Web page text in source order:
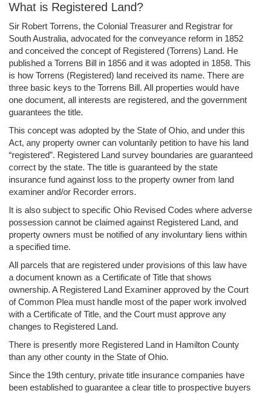
What is Registered Land?
Sir Robert Torrens, the Colonial Treasurer and Registrar for
South Australia, advocated for the conveyance reform in 1852
and conceived the concept of Registered (Torrens) Land. He
published a Torrens Bill in 1856 and it was adopted in 1858. This
is how Torrens (Registered) land received its name. There are
three basic keys to the Torrens Bill. All properties would have
one document, all interests are registered, and the government
guarantees the title.
This concept was adopted by the State of Ohio, and under this
Act, any property owner can voluntarily petition to have his land
“registered”. Registered Land survey boundaries are guaranteed
correct by the state. The title is guaranteed by the state
insurance fund against loss to the property owner from land
examiner and/or Recorder errors.
It is also subject to specific Ohio Revised Codes where adverse
possession cannot be claimed against Registered Land, and
property owners must be notified of any involuntary liens within
a specified time.
All parcels that are registered under provisions of this law have
a document known as a Certificate of Title that shows
ownership. A Registered Land Examiner approved by the Court
of Common Plea must handle most of the paper work involved
with a Certificate of Title, and the Court must approve any
changes to Registered Land.
There is presently more Registered Land in Hamilton County
than any other county in the State of Ohio.
Since the 19th century, private title insurance companies have
been established to guarantee a clear title to prospective buyers